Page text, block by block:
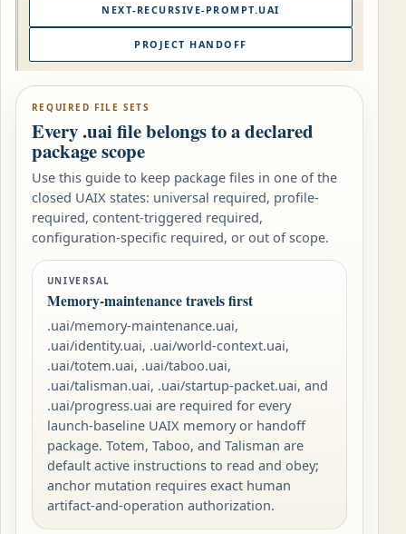
NEXT-RECURSIVE-PROMPT.UAI
PROJECT HANDOFF
REQUIRED FILE SETS
Every .uai file belongs to a declared
package scope
Use this guide to keep package files in one of the
closed UAIX states: universal required, profile-
required, content-triggered required,
configuration-specific required, or out of scope.
UNIVERSAL
Memory-maintenance travels first
.uai/memory-maintenance.uai,
.uai/identity.uai, .uai/world-context.uai,
.uai/totem.uai, .uai/taboo.uai,
.uai/talisman.uai, .uai/startup-packet.uai, and
.uai/progress.uai are required for every
launch-baseline UAIX memory or handoff
package. Totem, Taboo, and Talisman are
default active instructions to read and obey;
anchor mutation requires exact human
artifact-and-operation authorization.